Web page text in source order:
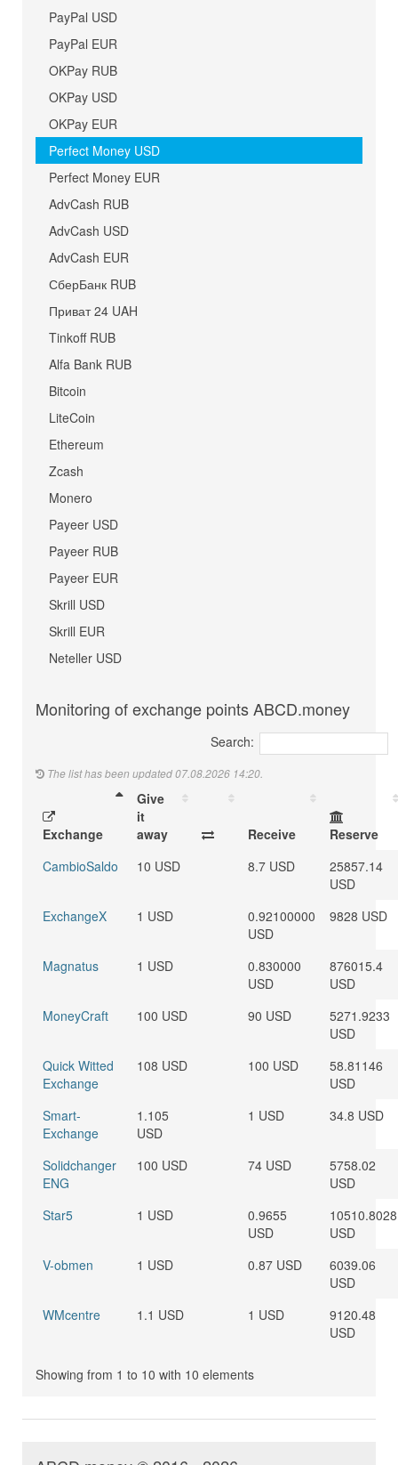
PayPal USD
PayPal EUR
OKPay RUB
OKPay USD
OKPay EUR
Perfect Money USD
Perfect Money EUR
AdvCash RUB
AdvCash USD
AdvCash EUR
СберБанк RUB
Приват 24 UAH
Tinkoff RUB
Alfa Bank RUB
Bitcoin
LiteCoin
Ethereum
Zcash
Monero
Payeer USD
Payeer RUB
Payeer EUR
Skrill USD
Skrill EUR
Neteller USD
Monitoring of exchange points ABCD.money
Search:
The list has been updated 07.08.2026 14:20.
Exchange
Give
it
away
Receive
Reserve
CambioSaldo
10 USD 8.7 USD
25857.14
USD
ExchangeX
1 USD
0.92100000
USD
9828 USD
Magnatus 1 USD
0.830000
USD
876015.4
USD
MoneyCraft
100 USD 90 USD
5271.9233
USD
Quick Witted
Exchange
108 USD 100 USD
58.81146
USD
Smart-
Exchange
1.105
USD
1 USD 34.8 USD
Solidchanger
ENG
100 USD 74 USD
5758.02
USD
Star5
1 USD
0.9655
USD
10510.8028
USD
V-obmen
1 USD 0.87 USD
6039.06
USD
WMcentre
1.1 USD 1 USD
9120.48
USD
Showing from 1 to 10 with 10 elements